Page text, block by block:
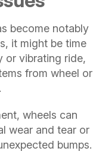
become notably
it might be time
or vibrating ride,
from wheel or
wheels can
wear and tear or
bumps.